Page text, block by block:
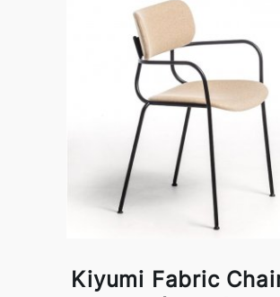
Kiyumi Fabric